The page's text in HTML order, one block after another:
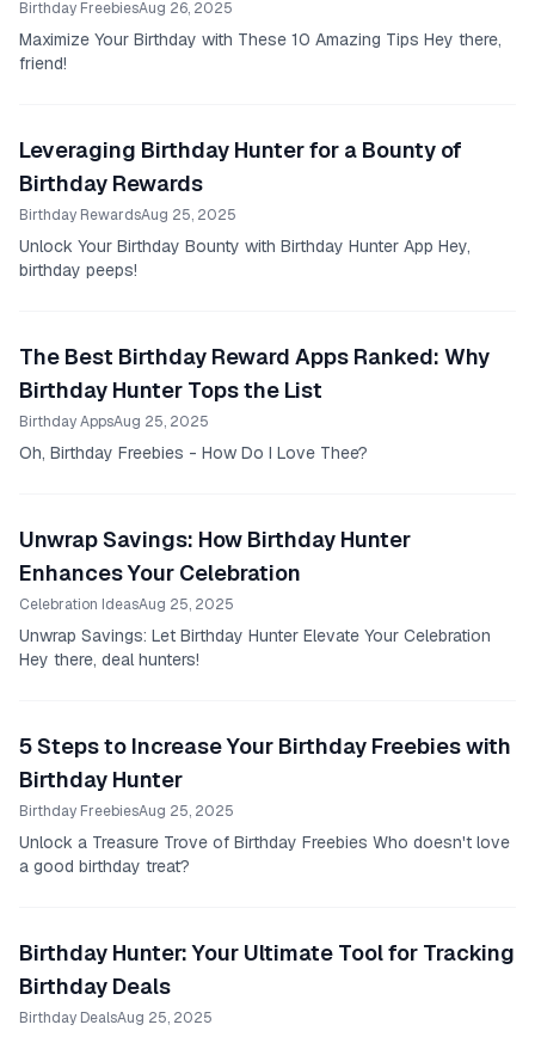
Birthday FreebiesAug 26, 2025
Maximize Your Birthday with These 10 Amazing Tips Hey there,
friend!
Leveraging Birthday Hunter for a Bounty of
Birthday Rewards
Birthday RewardsAug 25, 2025
Unlock Your Birthday Bounty with Birthday Hunter App Hey,
birthday peeps!
The Best Birthday Reward Apps Ranked: Why
Birthday Hunter Tops the List
Birthday AppsAug 25, 2025
Oh, Birthday Freebies - How Do I Love Thee?
Unwrap Savings: How Birthday Hunter
Enhances Your Celebration
Celebration IdeasAug 25, 2025
Unwrap Savings: Let Birthday Hunter Elevate Your Celebration
Hey there, deal hunters!
5 Steps to Increase Your Birthday Freebies with
Birthday Hunter
Birthday FreebiesAug 25, 2025
Unlock a Treasure Trove of Birthday Freebies Who doesn't love
a good birthday treat?
Birthday Hunter: Your Ultimate Tool for Tracking
Birthday Deals
Birthday DealsAug 25, 2025